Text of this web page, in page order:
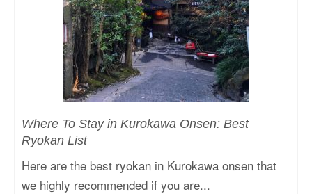
Where To Stay in Kurokawa Onsen: Best
Ryokan List
Here are the best ryokan in Kurokawa onsen that
we highly recommended if you are...